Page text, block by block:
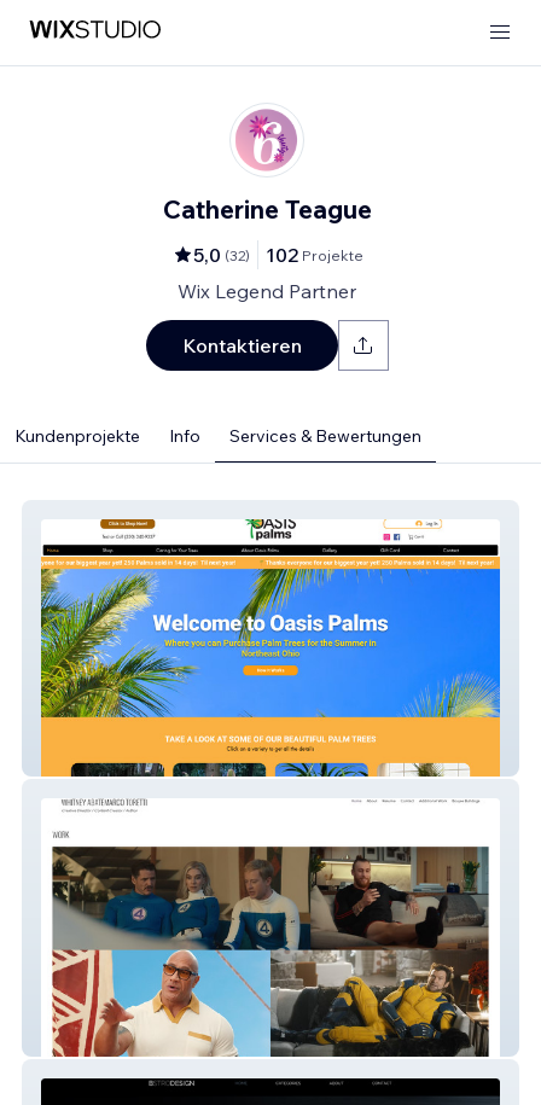
Catherine Teague
5,0 (32) 102 Projekte
Wix Legend Partner
Kontaktieren
Kundenprojekte Info Services & Bewertungen
Oasis Palms
Whitney Abatemarco